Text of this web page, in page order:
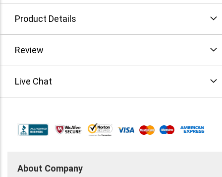
Product Details
Review
Live Chat
About Company